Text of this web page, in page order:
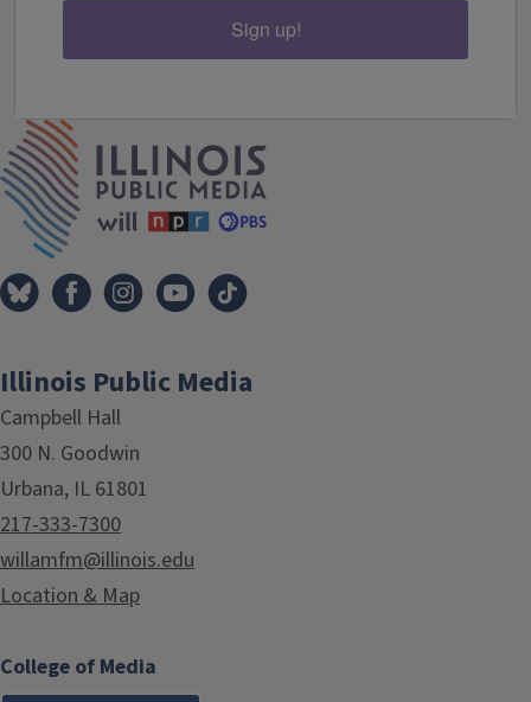
Sign up!
Illinois Public Media
Campbell Hall
300 N. Goodwin
Urbana, IL 61801
217-333-7300
willamfm@illinois.edu
Location & Map
College of Media